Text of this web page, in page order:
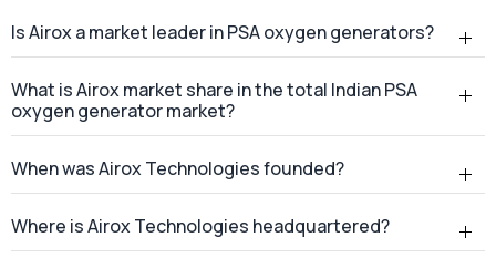
Where is Airox Technologies headquartered?
Does Airox Technologies provide services across
India?
Where is the Airox manufacturing facility located?